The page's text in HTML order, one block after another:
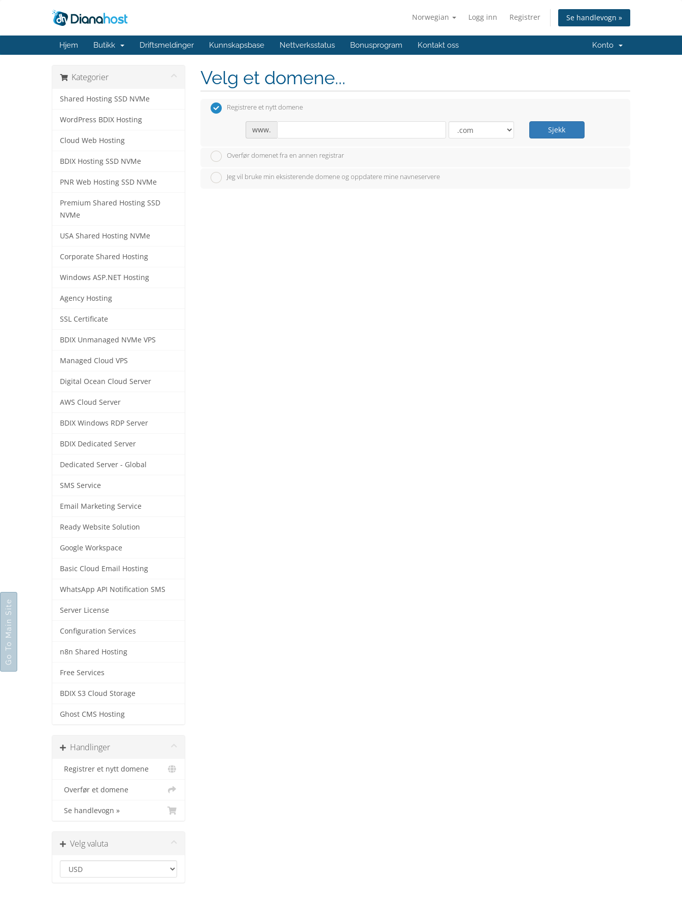
Norwegian Logg inn Registrer Se handlevogn »
Hjem Butikk Driftsmeldinger Kunnskapsbase Nettverksstatus Bonusprogram Kontakt oss Konto
Kategorier
Shared Hosting SSD NVMe
WordPress BDIX Hosting
Cloud Web Hosting
BDIX Hosting SSD NVMe
PNR Web Hosting SSD NVMe
Premium Shared Hosting SSD
NVMe
USA Shared Hosting NVMe
Corporate Shared Hosting
Windows ASP.NET Hosting
Agency Hosting
SSL Certificate
BDIX Unmanaged NVMe VPS
Managed Cloud VPS
Digital Ocean Cloud Server
AWS Cloud Server
BDIX Windows RDP Server
BDIX Dedicated Server
Dedicated Server - Global
SMS Service
Email Marketing Service
Ready Website Solution
Google Workspace
Basic Cloud Email Hosting
WhatsApp API Notification SMS
Server License
Configuration Services
n8n Shared Hosting
Free Services
BDIX S3 Cloud Storage
Ghost CMS Hosting
Handlinger
Registrer et nytt domene
Overfør et domene
Se handlevogn »
Velg valuta
Velg et domene...
Registrere et nytt domene
www. Sjekk
Overfør domenet fra en annen registrar
Jeg vil bruke min eksisterende domene og oppdatere mine navneservere
Go To Main Site